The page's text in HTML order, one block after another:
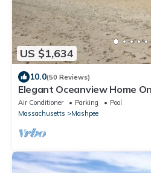
US $1,634
10.0(50 Reviews)
Elegant Oceanview Home
Seabury With Heated Pool &
Air Conditioner Parking
Pool
Massachusetts
Mashpee